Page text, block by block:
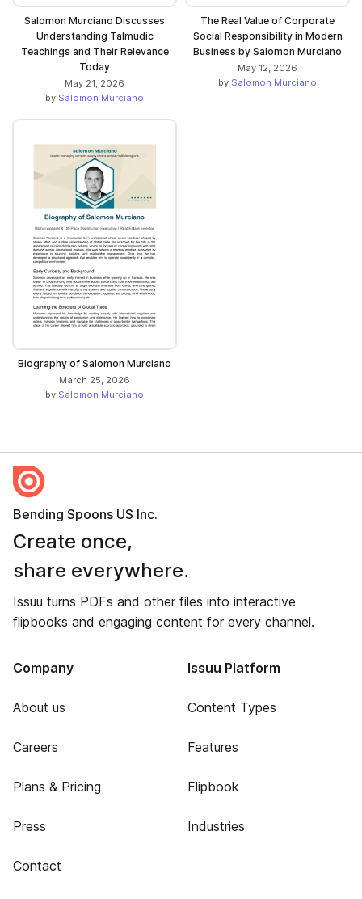
Salomon Murciano Discusses
Understanding Talmudic
Teachings and Their Relevance
Today
May 21, 2026
by Salomon Murciano
The Real Value of Corporate
Social Responsibility in Modern
Business by Salomon Murciano
May 12, 2026
by Salomon Murciano
Biography of Salomon Murciano
March 25, 2026
by Salomon Murciano
Bending Spoons US Inc.
Create once,
share everywhere.
Issuu turns PDFs and other files into interactive
flipbooks and engaging content for every channel.
Company
About us
Careers
Plans & Pricing
Press
Contact
Issuu Platform
Content Types
Features
Flipbook
Industries